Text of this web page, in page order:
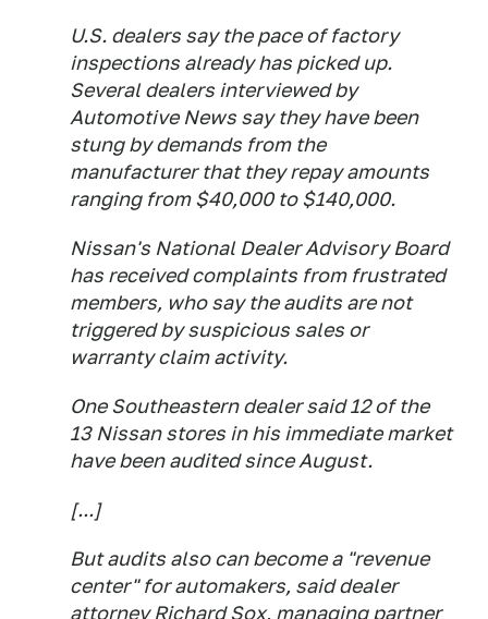
U.S. dealers say the pace of factory
inspections already has picked up.
Several dealers interviewed by
Automotive News say they have been
stung by demands from the
manufacturer that they repay amounts
ranging from $40,000 to $140,000.
Nissan's National Dealer Advisory Board
has received complaints from frustrated
members, who say the audits are not
triggered by suspicious sales or
warranty claim activity.
One Southeastern dealer said 12 of the
13 Nissan stores in his immediate market
have been audited since August.
[...]
But audits also can become a "revenue
center" for automakers, said dealer
attorney Richard Sox, managing partner